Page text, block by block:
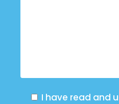
I have read and